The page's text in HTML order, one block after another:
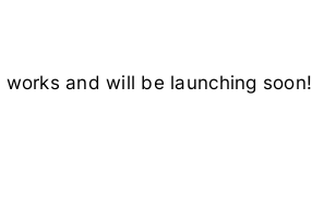
and will be launching soon!